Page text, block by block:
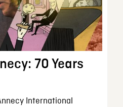
70 Years
International